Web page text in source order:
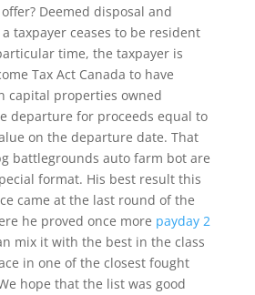
Deemed disposal and
taxpayer ceases to be resident
time, the taxpayer is
Tax Act Canada to have
capital properties owned
departure for proceeds equal to
on the departure date. That
battlegrounds auto farm bot are
format. His best result this
came at the last round of the
he proved once more payday 2
mix it with the best in the class
in one of the closest fought
hope that the list was good